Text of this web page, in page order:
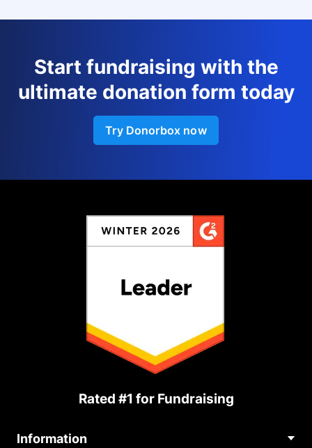
Start fundraising with the
ultimate donation form today
Try Donorbox now
Rated #1 for Fundraising
Information